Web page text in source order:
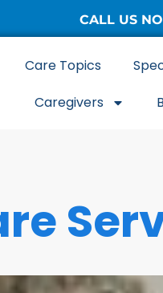
CALL US
Care Topics
Caregivers